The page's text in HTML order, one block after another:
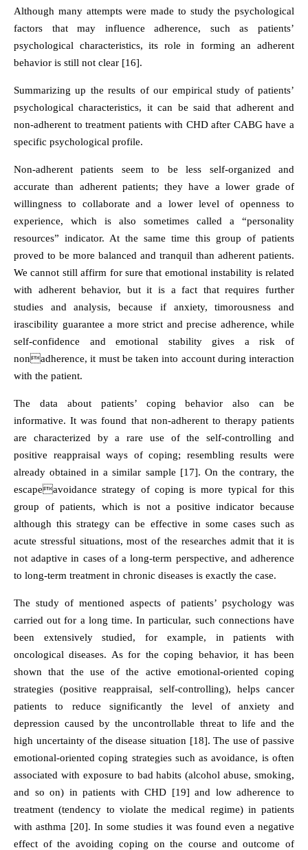
Although many attempts were made to study the psychological
factors that may influence adherence, such as patients’
psychological characteristics, its role in forming an adherent
behavior is still not clear [16].
Summarizing up the results of our empirical study of patients’
psychological characteristics, it can be said that adherent and
non-adherent to treatment patients with CHD after CABG have a
specific psychological profile.
Non-adherent patients seem to be less self-organized and
accurate than adherent patients; they have a lower grade of
willingness to collaborate and a lower level of openness to
experience, which is also sometimes called a “personality
resources” indicator. At the same time this group of patients
proved to be more balanced and tranquil than adherent patients.
We cannot still affirm for sure that emotional instability is related
with adherent behavior, but it is a fact that requires further
studies and analysis, because if anxiety, timorousness and
irascibility guarantee a more strict and precise adherence, while
self-confidence and emotional stability gives a risk of
nonadherence, it must be taken into account during interaction
with the patient.
The data about patients’ coping behavior also can be
informative. It was found that non-adherent to therapy patients
are characterized by a rare use of the self-controlling and
positive reappraisal ways of coping; resembling results were
already obtained in a similar sample [17]. On the contrary, the
escapeavoidance strategy of coping is more typical for this
group of patients, which is not a positive indicator because
although this strategy can be effective in some cases such as
acute stressful situations, most of the researches admit that it is
not adaptive in cases of a long-term perspective, and adherence
to long-term treatment in chronic diseases is exactly the case.
The study of mentioned aspects of patients’ psychology was
carried out for a long time. In particular, such connections have
been extensively studied, for example, in patients with
oncological diseases. As for the coping behavior, it has been
shown that the use of the active emotional-oriented coping
strategies (positive reappraisal, self-controlling), helps cancer
patients to reduce significantly the level of anxiety and
depression caused by the uncontrollable threat to life and the
high uncertainty of the disease situation [18]. The use of passive
emotional-oriented coping strategies such as avoidance, is often
associated with exposure to bad habits (alcohol abuse, smoking,
and so on) in patients with CHD [19] and low adherence to
treatment (tendency to violate the medical regime) in patients
with asthma [20]. In some studies it was found even a negative
effect of the avoiding coping on the course and outcome of